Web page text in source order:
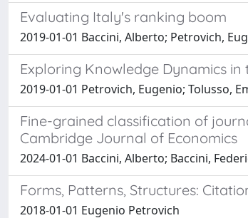
Evaluating Italy's ranking boom
2019-01-01 Baccini, Alberto; Petrovich,
Exploring Knowledge Dynamics in
2019-01-01 Petrovich, Eugenio; Tolusso,
Fine-grained classification of
Cambridge Journal of Economics
2024-01-01 Baccini, Alberto; Baccini,
Forms, Patterns, Structures:
2018-01-01 Eugenio Petrovich